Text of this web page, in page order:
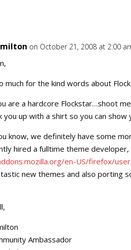
on October 21, 2008 at 2:00
much for the kind words about
are a hardcore Flockstar…shoot
you up with a shirt so you can show
know, we definitely have some
hired a fulltime theme
en-US/firefox/
new themes and also porting
Ambassador